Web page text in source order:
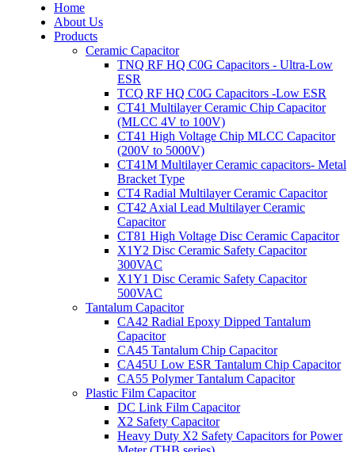
Home
About Us
Products
Ceramic Capacitor
TNQ RF HQ C0G Capacitors - Ultra-Low
ESR
TCQ RF HQ C0G Capacitors -Low ESR
CT41 Multilayer Ceramic Chip Capacitor
(MLCC 4V to 100V)
CT41 High Voltage Chip MLCC Capacitor
(200V to 5000V)
CT41M Multilayer Ceramic capacitors- Metal
Bracket Type
CT4 Radial Multilayer Ceramic Capacitor
CT42 Axial Lead Multilayer Ceramic
Capacitor
CT81 High Voltage Disc Ceramic Capacitor
X1Y2 Disc Ceramic Safety Capacitor
300VAC
X1Y1 Disc Ceramic Safety Capacitor
500VAC
Tantalum Capacitor
CA42 Radial Epoxy Dipped Tantalum
Capacitor
CA45 Tantalum Chip Capacitor
CA45U Low ESR Tantalum Chip Capacitor
CA55 Polymer Tantalum Capacitor
Plastic Film Capacitor
DC Link Film Capacitor
X2 Safety Capacitor
Heavy Duty X2 Safety Capacitors for Power